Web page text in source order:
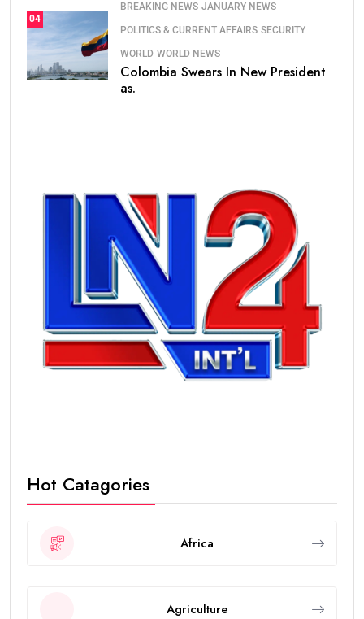
04
BREAKING NEWS JANUARY NEWS
POLITICS & CURRENT AFFAIRS SECURITY
WORLD WORLD NEWS
Colombia Swears In New President
as.
Hot Catagories
Africa
Agriculture